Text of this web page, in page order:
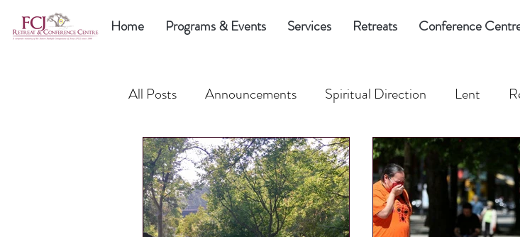
Home Programs & Events Services Retreats Conference
All Posts Announcements Spiritual Direction Lent
FCJ Sisters Fund the Need